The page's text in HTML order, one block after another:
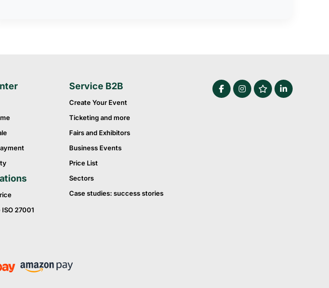
ISO 27001
Service B2B
Create Your Event
Ticketing and more
Fairs and Exhibitors
Business Events
Price List
Sectors
Case studies: success stories